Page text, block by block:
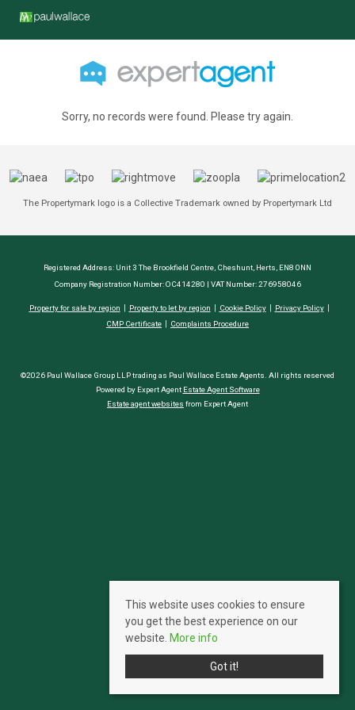
Sorry, no records were found. Please try again.
The Propertymark logo is a Collective Trademark owned by Propertymark Ltd
Registered Address: Unit 3 The Brookfield Centre, Cheshunt, Herts, EN8 0NN
Company Registration Number: OC414280 | VAT Number: 276958046
Property for sale by region Property to let by region Cookie Policy
Privacy Policy
CMP Certificate
Complaints Procedure
©2026 Paul Wallace Group LLP trading as Paul Wallace Estate Agents. All rights reserved
Powered by Expert Agent Estate Agent Software
Estate agent websites from Expert Agent
This website uses cookies to ensure
you get the best experience on our
website. More info
Got it!